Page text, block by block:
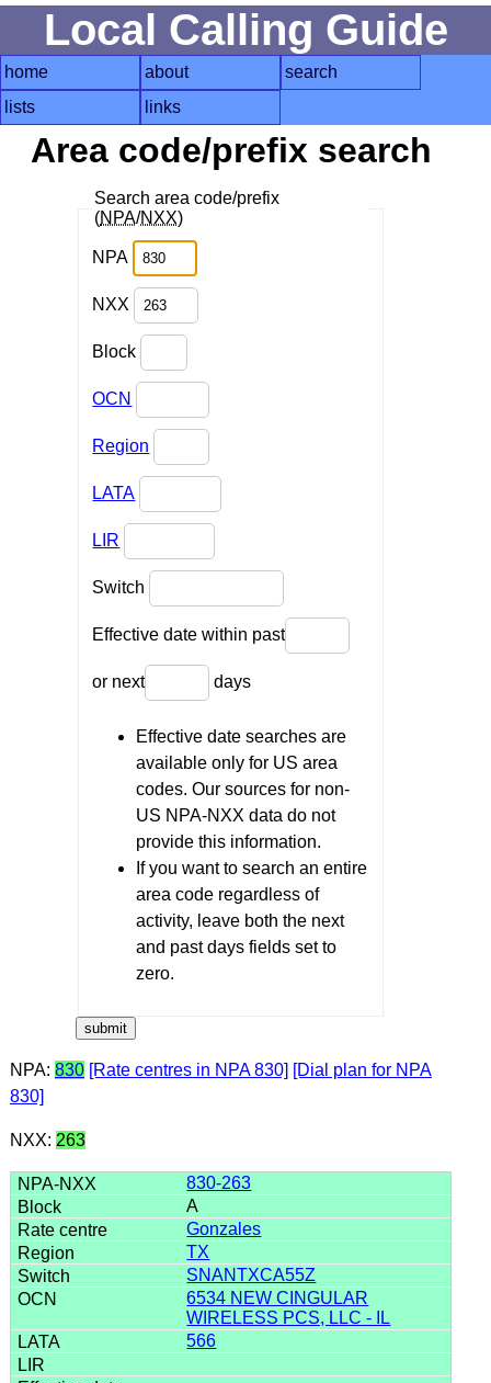
Local Calling Guide
home about
search
lists
links
Area code/prefix search
Search area code/prefix
(NPA/NXX)
NPA
NXX
Block
OCN
Region
LATA
LIR
Switch
Effective date within past
or next days
Effective date searches are
available only for US area
codes. Our sources for non-
US NPA-NXX data do not
provide this information.
If you want to search an entire
area code regardless of
activity, leave both the next
and past days fields set to
zero.
NPA: 830 [Rate centres in NPA 830] [Dial plan for NPA
830]
NXX: 263
830-263
A
Gonzales
TX
SNANTXCA55Z
6534 NEW CINGULAR
WIRELESS PCS, LLC - IL
566